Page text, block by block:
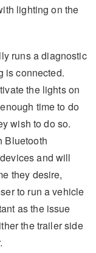
lighting on the
runs a diagnostic
is connected.
the lights on
time to do
wish to do so.
Bluetooth
and will
they desire,
to run a vehicle
as the issue
the trailer side